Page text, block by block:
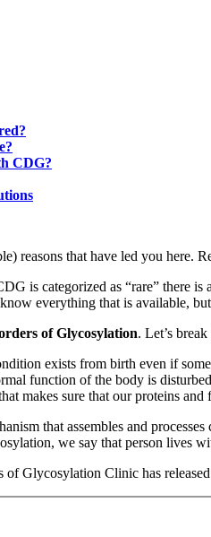
CDG?
reasons that have led you here.
is categorized as “rare” there
everything that is available,
of Glycosylation. Let’s
exists from birth even if
function of the body is
makes sure that our proteins
that assembles and
we say that person lives
Glycosylation Clinic has